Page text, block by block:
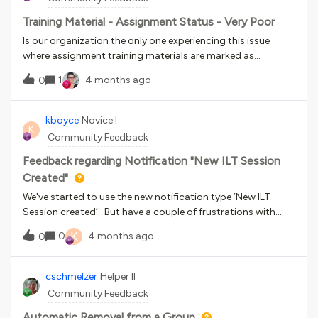
facciamo manualmente riga per riga.
Training Material - Assignment Status - Very Poor
Is our organization the only one experiencing this issue
where assignment training materials are marked as
"completed" even though they haven't been passed yet? Or
even after an instructor or tutor marks the submission as
failed? Why hasn't Docebo prioritized fixing this, instead of
focusing so heavily on AI improvements?
0 1 4 months ago
K
kboyce Novice I
Community Feedback
Feedback regarding Notification "New ILT Session
Created"
We've started to use the new notification type ‘New ILT
Session created’. But have a couple of frustrations with
how this notification works.The schedule for this
notification is ‘at the time of the event’. This is firing as
soon as you click ‘create and edit’ on the New session form.
As this is before the event details are set – it is therefore
impossible to make proper use of the notification short
code ‘{{{session_date}}}’. As the firing of the notification
0 0 K 4 months ago
cschmelzer Helper II
Community Feedback